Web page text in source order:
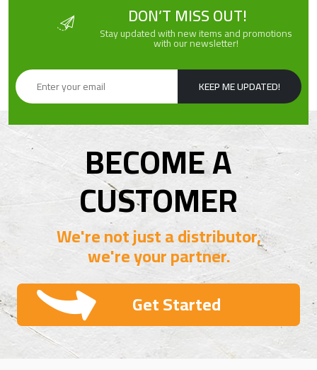
DON’T MISS OUT!
Stay updated with new items and promotions
with our newsletter!
KEEP ME UPDATED!
BECOME A
CUSTOMER
We're not just a distributor,
we're your partner.
Get Started